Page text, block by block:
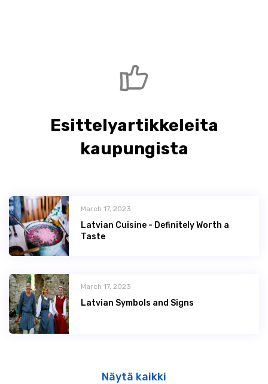
Esittelyartikkeleita
kaupungista
March 17, 2023
Latvian Сuisine - Definitely Worth a
Taste
March 17, 2023
Latvian Symbols and Signs
Näytä kaikki